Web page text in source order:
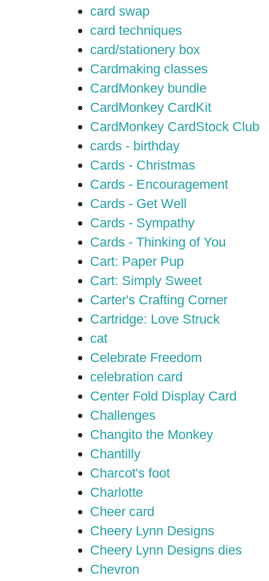
card swap
card techniques
card/stationery box
Cardmaking classes
CardMonkey bundle
CardMonkey CardKit
CardMonkey CardStock Club
cards - birthday
Cards - Christmas
Cards - Encouragement
Cards - Get Well
Cards - Sympathy
Cards - Thinking of You
Cart: Paper Pup
Cart: Simply Sweet
Carter's Crafting Corner
Cartridge: Love Struck
cat
Celebrate Freedom
celebration card
Center Fold Display Card
Challenges
Changito the Monkey
Chantilly
Charcot's foot
Charlotte
Cheer card
Cheery Lynn Designs
Cheery Lynn Designs dies
Chevron